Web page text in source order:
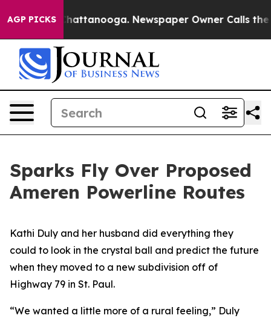
AGP PICKS
in Chattanooga. Newspaper Owner Calls the
Sparks Fly Over Proposed
Ameren Powerline Routes
Kathi Duly and her husband did everything they
could to look in the crystal ball and predict the future
when they moved to a new subdivision off of
Highway 79 in St. Paul.
“We wanted a little more of a rural feeling,” Duly